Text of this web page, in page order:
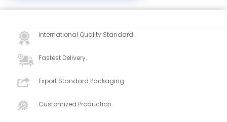
International Quality Standard.
Fastest Delivery.
Export Standard Packaging.
Customized Production.